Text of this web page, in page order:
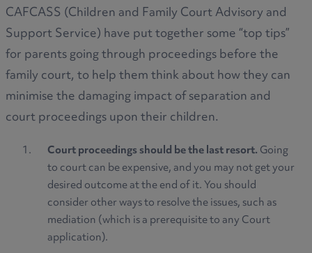
CAFCASS (Children and Family Court Advisory and
Support Service) have put together some “top tips”
for parents going through proceedings before the
family court, to help them think about how they can
minimise the damaging impact of separation and
court proceedings upon their children.
Court proceedings should be the last resort.Going
to court can be expensive, and you may not get your
desired outcome at the end of it. You should
consider other ways to resolve the issues, such as
mediation (which is a prerequisite to any Court
application).